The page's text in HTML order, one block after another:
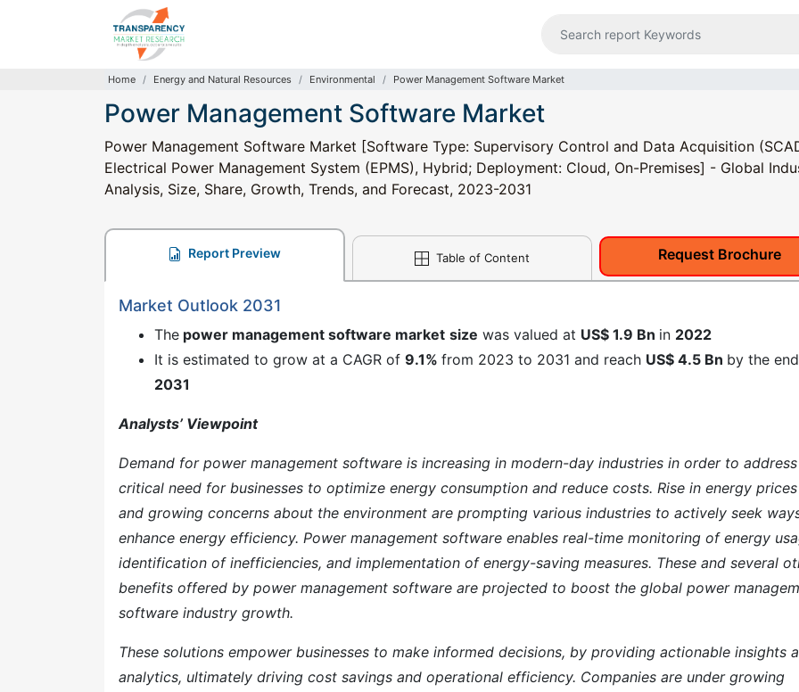
Home Energy and Natural Resources Environmental Power Management Software Market
Power Management Software Market
Power Management Software Market [Software Type: Supervisory Control and Data Acquisition
Electrical Power Management System (EPMS), Hybrid; Deployment: Cloud, On-Premises] - Global
Analysis, Size, Share, Growth, Trends, and Forecast, 2023-2031
Report Preview Table of Content Request Brochure
Market Outlook 2031
The power management software market size was valued at US$ 1.9 Bn in 2022
It is estimated to grow at a CAGR of 9.1% from 2023 to 2031 and reach US$ 4.5 Bn by the
2031
Analysts’ Viewpoint
Demand for power management software is increasing in modern-day industries in order to address
critical need for businesses to optimize energy consumption and reduce costs. Rise in energy prices
and growing concerns about the environment are prompting various industries to actively seek
enhance energy efficiency. Power management software enables real-time monitoring of energy
identification of inefficiencies, and implementation of energy-saving measures. These and several
benefits offered by power management software are projected to boost the global power
software industry growth.
These solutions empower businesses to make informed decisions, by providing actionable insights
analytics, ultimately driving cost savings and operational efficiency. Companies are under growing